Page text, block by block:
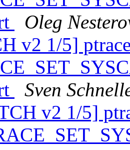
Oleg
v2 1/5]
Sven
v2 1/5]